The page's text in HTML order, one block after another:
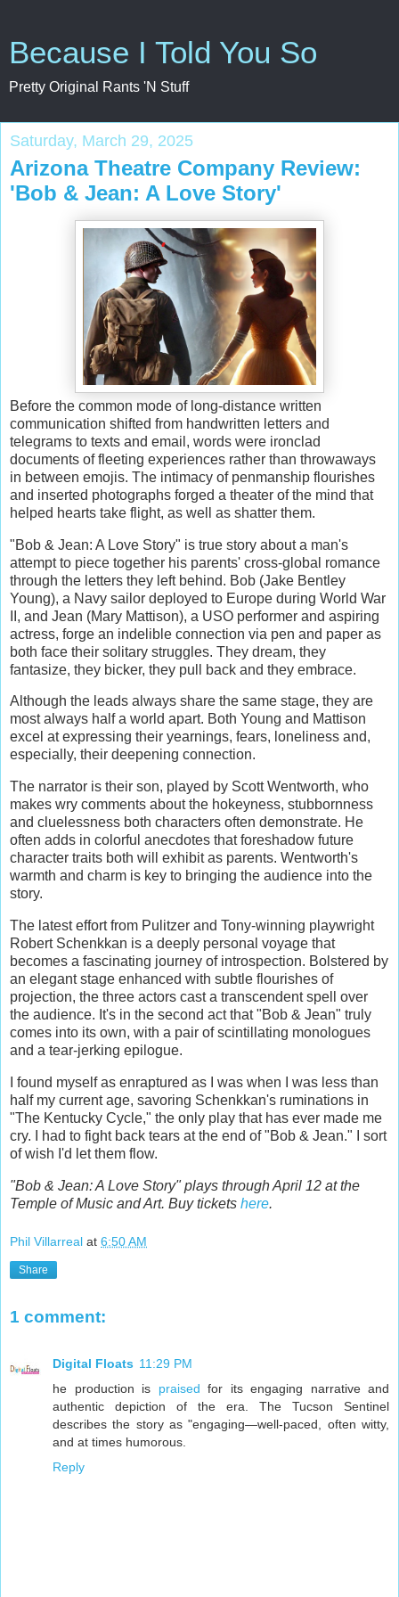
Because I Told You So
Pretty Original Rants 'N Stuff
Saturday, March 29, 2025
Arizona Theatre Company Review:
'Bob & Jean: A Love Story'
Before the common mode of long-distance written
communication shifted from handwritten letters and
telegrams to texts and email, words were ironclad
documents of fleeting experiences rather than throwaways
in between emojis. The intimacy of penmanship flourishes
and inserted photographs forged a theater of the mind that
helped hearts take flight, as well as shatter them.
"Bob & Jean: A Love Story" is true story about a man's
attempt to piece together his parents' cross-global romance
through the letters they left behind. Bob (Jake Bentley
Young), a Navy sailor deployed to Europe during World War
II, and Jean (Mary Mattison), a USO performer and aspiring
actress, forge an indelible connection via pen and paper as
both face their solitary struggles. They dream, they
fantasize, they bicker, they pull back and they embrace.
Although the leads always share the same stage, they are
most always half a world apart. Both Young and Mattison
excel at expressing their yearnings, fears, loneliness and,
especially, their deepening connection.
The narrator is their son, played by Scott Wentworth, who
makes wry comments about the hokeyness, stubbornness
and cluelessness both characters often demonstrate. He
often adds in colorful anecdotes that foreshadow future
character traits both will exhibit as parents. Wentworth's
warmth and charm is key to bringing the audience into the
story.
The latest effort from Pulitzer and Tony-winning playwright
Robert Schenkkan is a deeply personal voyage that
becomes a fascinating journey of introspection. Bolstered by
an elegant stage enhanced with subtle flourishes of
projection, the three actors cast a transcendent spell over
the audience. It's in the second act that "Bob & Jean" truly
comes into its own, with a pair of scintillating monologues
and a tear-jerking epilogue.
I found myself as enraptured as I was when I was less than
half my current age, savoring Schenkkan's ruminations in
"The Kentucky Cycle," the only play that has ever made me
cry. I had to fight back tears at the end of "Bob & Jean." I sort
of wish I'd let them flow.
"Bob & Jean: A Love Story" plays through April 12 at the
Temple of Music and Art. Buy tickets here.
Phil Villarreal at 6:50 AM
Share
1 comment:
Digital Floats 11:29 PM
he production is praised for its engaging narrative and
authentic depiction of the era. The Tucson Sentinel
describes the story as "engaging—well-paced, often witty,
and at times humorous.
Reply